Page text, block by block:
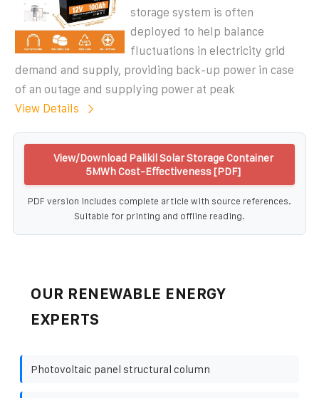
storage system is often
deployed to help balance
fluctuations in electricity grid
demand and supply, providing back-up power in case
of an outage and supplying power at peak
View Details
View/Download Palikil Solar Storage Container
5MWh Cost-Effectiveness [PDF]
PDF version includes complete article with source references.
Suitable for printing and offline reading.
OUR RENEWABLE ENERGY
EXPERTS
Photovoltaic panel structural column